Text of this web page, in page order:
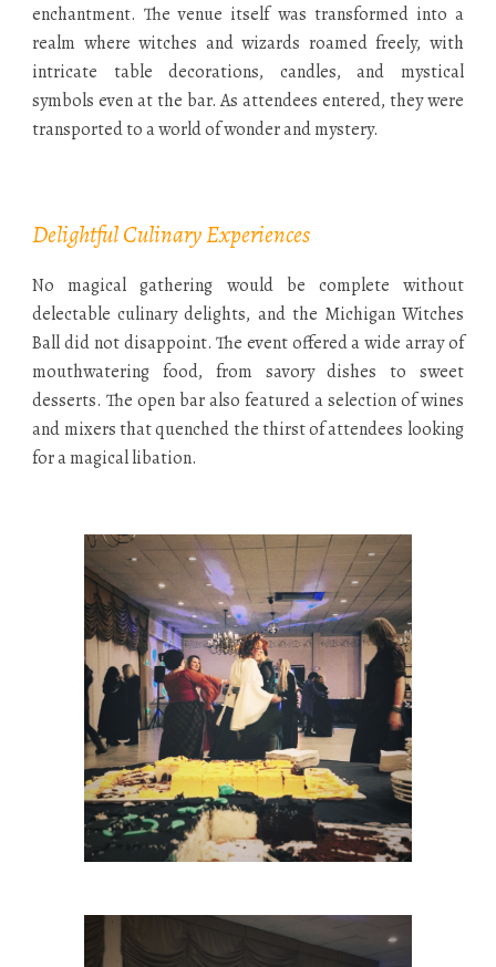
enchantment. The venue itself was transformed into a
realm where witches and wizards roamed freely, with
intricate table decorations, candles, and mystical
symbols even at the bar. As attendees entered, they were
transported to a world of wonder and mystery.
Delightful Culinary Experiences
No magical gathering would be complete without
delectable culinary delights, and the Michigan Witches
Ball did not disappoint. The event offered a wide array of
mouthwatering food, from savory dishes to sweet
desserts. The open bar also featured a selection of wines
and mixers that quenched the thirst of attendees looking
for a magical libation.